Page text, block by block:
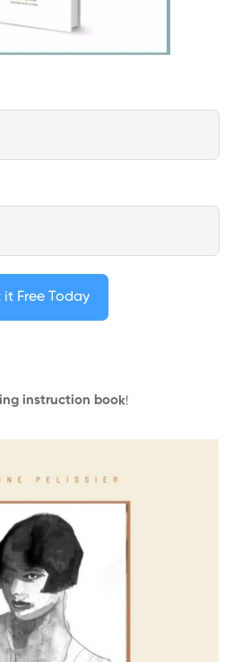
it Free Today
instruction book!